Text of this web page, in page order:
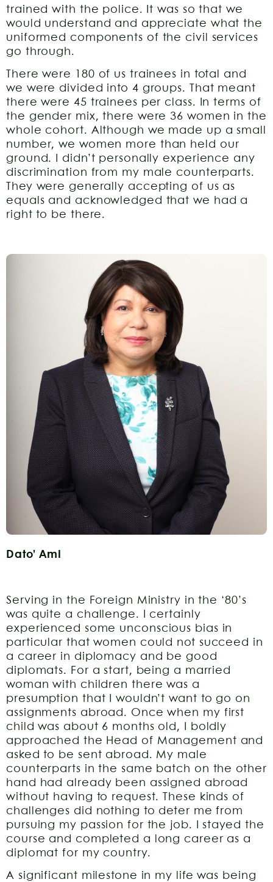
trained with the police. It was so that we
would understand and appreciate what the
uniformed components of the civil services
go through.
There were 180 of us trainees in total and
we were divided into 4 groups. That meant
there were 45 trainees per class. In terms of
the gender mix, there were 36 women in the
whole cohort. Although we made up a small
number, we women more than held our
ground. I didn’t personally experience any
discrimination from my male counterparts.
They were generally accepting of us as
equals and acknowledged that we had a
right to be there.
Dato’ Ami
Serving in the Foreign Ministry in the ‘80’s
was quite a challenge. I certainly
experienced some unconscious bias in
particular that women could not succeed in
a career in diplomacy and be good
diplomats. For a start, being a married
woman with children there was a
presumption that I wouldn’t want to go on
assignments abroad. Once when my first
child was about 6 months old, I boldly
approached the Head of Management and
asked to be sent abroad. My male
counterparts in the same batch on the other
hand had already been assigned abroad
without having to request. These kinds of
challenges did nothing to deter me from
pursuing my passion for the job. I stayed the
course and completed a long career as a
diplomat for my country.
A significant milestone in my life was being